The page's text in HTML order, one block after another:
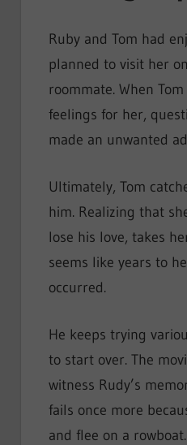
Ruby and Tom had
planned to visit her
roommate. When
feelings for her,
made an unwanted
Ultimately, Tom
him. Realizing that
lose his love, takes
seems like years to
occurred.
He keeps trying
to start over. The
witness Rudy’s
fails once more
and flee on a